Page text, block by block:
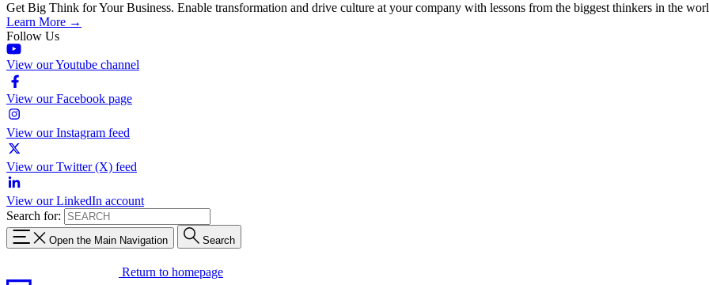
Get Big Think for Your Business. Enable transformation and drive culture at your company with lessons from the biggest thinkers in the
Learn More →
Follow Us
View our Youtube channel
View our Facebook page
View our Instagram feed
View our Twitter (X) feed
View our LinkedIn account
Search for:
Open the Main Navigation Search
Return to homepage